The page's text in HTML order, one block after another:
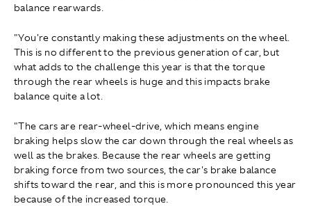
balance rearwards.
"You're constantly making these adjustments on the wheel.
This is no different to the previous generation of car, but
what adds to the challenge this year is that the torque
through the rear wheels is huge and this impacts brake
balance quite a lot.
"The cars are rear-wheel-drive, which means engine
braking helps slow the car down through the real wheels as
well as the brakes. Because the rear wheels are getting
braking force from two sources, the car's brake balance
shifts toward the rear, and this is more pronounced this year
because of the increased torque.